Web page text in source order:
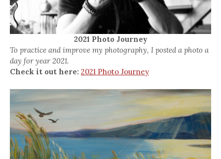
2021 Photo Journey
To practice and improve my photography, I posted a photo a
day for year 2021.
Check it out here: 2021 Photo Journey